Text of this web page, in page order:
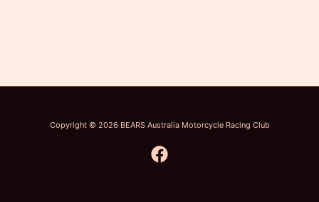
Copyright © 2026 BEARS Australia Motorcycle Racing Club